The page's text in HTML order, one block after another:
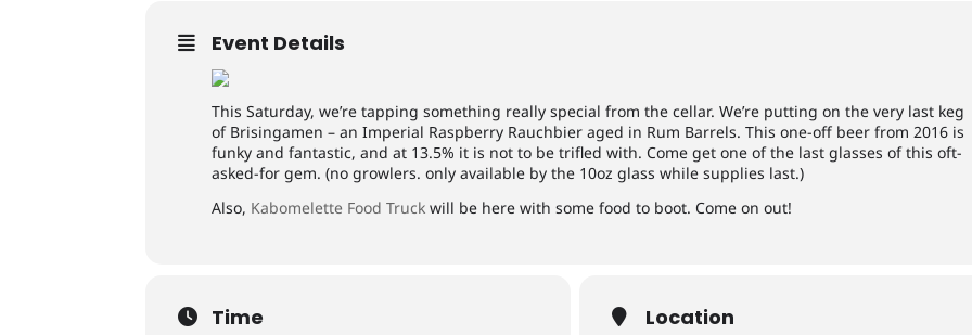
Event Details
This Saturday, we’re tapping something really special from the cellar. We’re putting on the very last keg
of Brisingamen – an Imperial Raspberry Rauchbier aged in Rum Barrels. This one-off beer from 2016 is
funky and fantastic, and at 13.5% it is not to be trifled with. Come get one of the last glasses of this oft-
asked-for gem. (no growlers. only available by the 10oz glass while supplies last.)
Also, Kabomelette Food Truck will be here with some food to boot. Come on out!
Time Location